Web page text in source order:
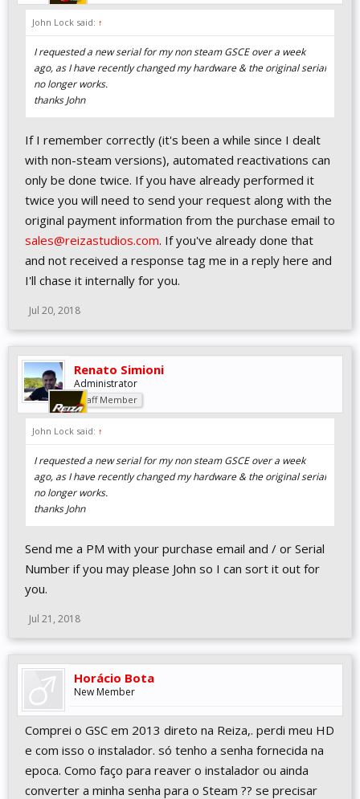
John Lock said: ↑
I requested a new serial for my non steam GSCE over a week
ago, as I have recently changed my hardware & the original serial
no longer works.
thanks John
If I remember correctly (it's been a while since I dealt
with non-steam versions), automated reactivations can
only be done twice. If you have already performed it
twice you will need to send your request along with the
original payment information from the purchase email to
sales@reizastudios.com. If you've already done that
and not received a response tag me in a reply here and
I'll chase it internally for you.
Jul 20, 2018
Renato Simioni
Administrator
Staff Member
John Lock said: ↑
I requested a new serial for my non steam GSCE over a week
ago, as I have recently changed my hardware & the original serial
no longer works.
thanks John
Send me a PM with your purchase email and / or Serial
Number if you may please John so I can sort it out for
you.
Jul 21, 2018
Horácio Bota
New Member
Comprei o GSC em 2013 direto na Reiza,. perdi meu HD
e com isso o instalador. só tenho a senha fornecida na
epoca. Como faço para reaver o instalador ou ainda
converter a minha senha para o Steam ?? se precisar